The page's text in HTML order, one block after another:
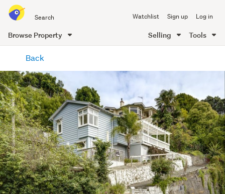
all
of
Me
Watchlist Sign up Log in
Browse Property Selling Tools
content
Back